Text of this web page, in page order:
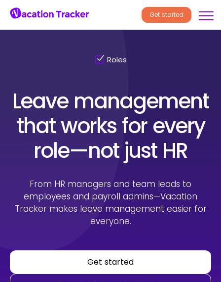
Get started
Roles
Leave management
that works for every
role—not just HR
From HR managers and team leads to
employees and payroll admins—Vacation
Tracker makes leave management easier for
everyone.
Get started